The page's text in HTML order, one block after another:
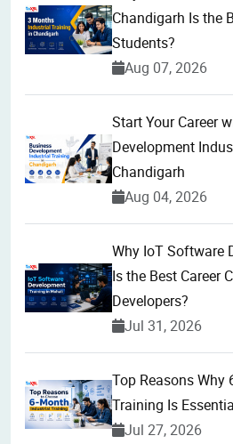
Chandigarh Is the
Students?
Aug 07, 2026
Start Your Career
Development
Chandigarh
Aug 04, 2026
Why IoT Software
Is the Best Career
Developers?
Jul 31, 2026
Top Reasons Why
Training Is
Jul 27, 2026